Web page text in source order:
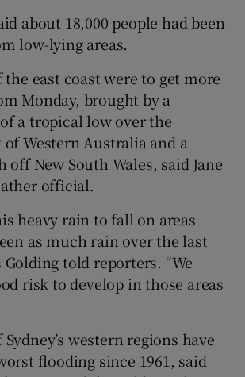
about 18,000 people had been
low-lying areas.
the east coast were to get more
Monday, brought by a
a tropical low over the
Western Australia and a
off New South Wales, said Jane
official.
heavy rain to fall on areas
as much rain over the last
Golding told reporters. “We
risk to develop in those areas
western regions have
flooding since 1961, said